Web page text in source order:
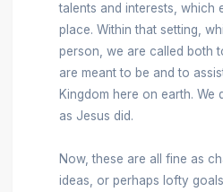
talents and interests, which
place. Within that setting,
person, we are called both
are meant to be and to
Kingdom here on earth.
as Jesus did.
Now, these are all fine as
ideas, or perhaps lofty